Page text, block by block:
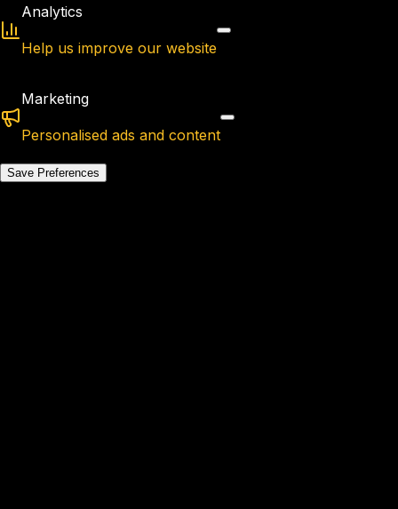
Analytics
Help us improve our website
Marketing
Personalised ads and content
Save Preferences